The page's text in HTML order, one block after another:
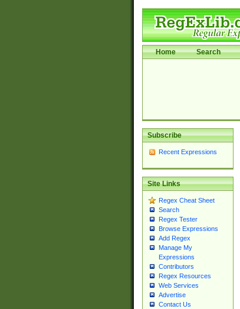
Home Search
Subscribe
Recent Expressions
Site Links
Regex Cheat Sheet
Search
Regex Tester
Browse Expressions
Add Regex
Manage My
Expressions
Contributors
Regex Resources
Web Services
Advertise
Contact Us